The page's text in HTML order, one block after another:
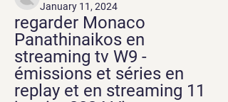
January 11, 2024
regarder Monaco
Panathinaikos en
streaming tv W9 -
émissions et séries en
replay et en streaming 11